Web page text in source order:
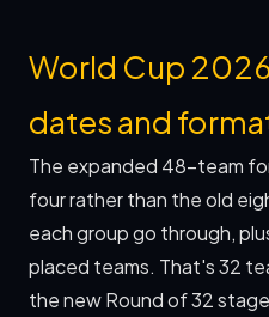
World Cup
dates and
The expanded 48-team
four rather than the old
each group go through,
placed teams. That's 32
the new Round of 32